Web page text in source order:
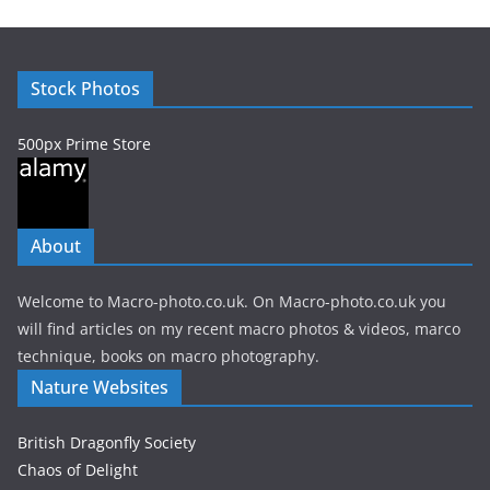
e
Stock Photos
500px Prime Store
About
Welcome to Macro-photo.co.uk. On Macro-photo.co.uk you
will find articles on my recent macro photos & videos, marco
technique, books on macro photography.
Nature Websites
British Dragonfly Society
Chaos of Delight